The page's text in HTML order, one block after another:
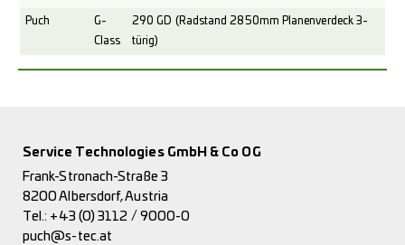
Puch
G-
Class
290 GD (Radstand 2850mm Planenverdeck 3-
türig)
Service Technologies GmbH & Co OG
Frank-Stronach-Straße 3
8200 Albersdorf, Austria
Tel.: +43 (0) 3112 / 9000-0
puch@s-tec.at